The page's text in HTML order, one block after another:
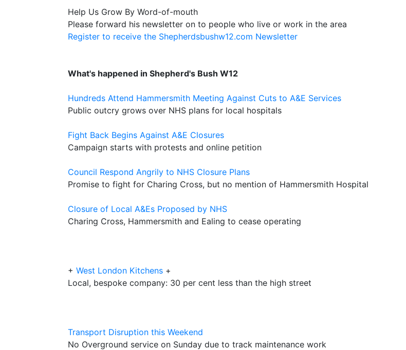
Help Us Grow By Word-of-mouth
Please forward his newsletter on to people who live or work in the area
Register to receive the Shepherdsbushw12.com Newsletter
What's happened in Shepherd's Bush W12
Hundreds Attend Hammersmith Meeting Against Cuts to A&E Services
Public outcry grows over NHS plans for local hospitals
Fight Back Begins Against A&E Closures
Campaign starts with protests and online petition
Council Respond Angrily to NHS Closure Plans
Promise to fight for Charing Cross, but no mention of Hammersmith Hospital
Closure of Local A&Es Proposed by NHS
Charing Cross, Hammersmith and Ealing to cease operating
+ West London Kitchens +
Local, bespoke company: 30 per cent less than the high street
Transport Disruption this Weekend
No Overground service on Sunday due to track maintenance work